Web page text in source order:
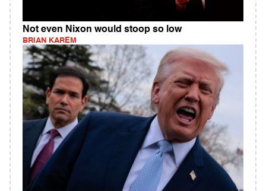
Not even Nixon would stoop so low
BRIAN KAREM